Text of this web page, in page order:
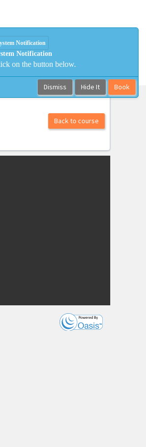
Back to course
Notification
Notification
on the button below.
Dismiss Hide It Book